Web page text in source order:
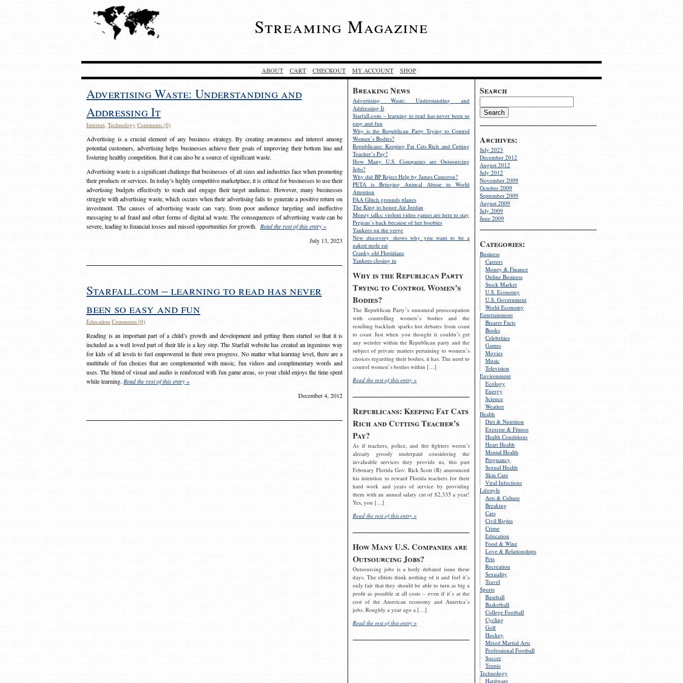
Streaming Magazine
ABOUT CART CHECKOUT MY ACCOUNT SHOP
Search
Archives:
July 2023
December 2012
August 2012
July 2012
November 2009
October 2009
September 2009
August 2009
July 2009
June 2009
Categories:
Business
Careers
Money & Finance
Online Business
Stock Market
U.S. Economy
U.S. Government
World Economy
Entertainment
Bizarre Facts
Books
Celebrities
Games
Movies
Music
Television
Environment
Ecology
Energy
Science
Weather
Health
Diet & Nutrition
Exercise & Fitness
Health Conditions
Heart Health
Mental Health
Pregnancy
Sexual Health
Skin Care
Viral Infections
Lifestyle
Arts & Culture
Breaking
Cars
Civil Rights
Crime
Education
Food & Wine
Love & Relationships
Pets
Recreation
Sexuality
Travel
Sports
Baseball
Basketball
College Football
Cycling
Golf
Hockey
Mixed Martial Arts
Professional Football
Soccer
Tennis
Technology
Hardware
Breaking News
Advertising Waste: Understanding and
Addressing It
Starfall.com – learning to read has never been so
easy and fun
Why is the Republican Party Trying to Control
Women’s Bodies?
Republicans: Keeping Fat Cats Rich and Cutting
Teacher’s Pay?
How Many U.S. Companies are Outsourcing
Jobs?
Why did BP Reject Help by James Cameron?
PETA is Bringing Animal Abuse to World
Attention
FAA Glitch grounds planes
The King to honor Air Jordan
Money talks: violent video games are here to stay
Prejean’s back because of her boobies
Yankees on the verge
New discovery shows why you want to be a
naked mole rat
Cranky old Floridians
Yankees closing in
Why is the Republican Party
Trying to Control Women’s
Bodies?
The Republican Party’s unnatural preoccupation
with controlling women’s bodies and the
resulting backlash sparks hot debates from coast
to coast Just when you thought it couldn’t get
any weirder within the Republican party and the
subject of private matters pertaining to women’s
choices regarding their bodies, it has. The need to
control women’s bodies within […]
Read the rest of this entry »
Republicans: Keeping Fat Cats
Rich and Cutting Teacher’s
Pay?
As if teachers, police, and fire fighters weren’t
already grossly underpaid considering the
invaluable services they provide us, this past
February Florida Gov. Rick Scott (R) announced
his intention to reward Florida teachers for their
hard work and years of service by providing
them with an annual salary cut of $2,335 a year!
Yes, you […]
Read the rest of this entry »
How Many U.S. Companies are
Outsourcing Jobs?
Outsourcing jobs is a hotly debated issue these
days. The elitists think nothing of it and feel it’s
only fair that they should be able to turn as big a
profit as possible at all costs – even if it’s at the
cost of the American economy and America’s
jobs. Roughly a year ago a […]
Read the rest of this entry »
Advertising Waste: Understanding and
Addressing It
Internet, Technology Comments (0)
Advertising is a crucial element of any business strategy. By creating awareness and interest among
potential customers, advertising helps businesses achieve their goals of improving their bottom line and
fostering healthy competition. But it can also be a source of significant waste.
Advertising waste is a significant challenge that businesses of all sizes and industries face when promoting
their products or services. In today’s highly competitive marketplace, it is critical for businesses to use their
advertising budgets effectively to reach and engage their target audience. However, many businesses
struggle with advertising waste, which occurs when their advertising fails to generate a positive return on
investment. The causes of advertising waste can vary, from poor audience targeting and ineffective
messaging to ad fraud and other forms of digital ad waste. The consequences of advertising waste can be
severe, leading to financial losses and missed opportunities for growth. Read the rest of this entry »
July 13, 2023
Starfall.com – learning to read has never
been so easy and fun
Education Comments (0)
Reading is an important part of a child’s growth and development and getting them started so that it is
included as a well loved part of their life is a key step. The Starfall website has created an ingenious way
for kids of all levels to feel empowered in their own progress. No matter what learning level, there are a
multitude of fun choices that are complemented with music, fun videos and complimentary words and
uses. The blend of visual and audio is reinforced with fun game areas, so your child enjoys the time spent
while learning. Read the rest of this entry »
December 4, 2012